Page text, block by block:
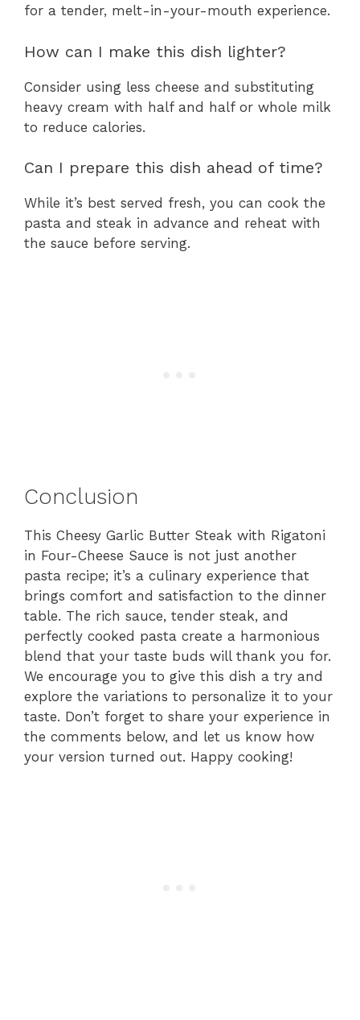
for a tender, melt-in-your-mouth experience.
How can I make this dish lighter?
Consider using less cheese and substituting
heavy cream with half and half or whole milk
to reduce calories.
Can I prepare this dish ahead of time?
While it’s best served fresh, you can cook the
pasta and steak in advance and reheat with
the sauce before serving.
Conclusion
This Cheesy Garlic Butter Steak with Rigatoni
in Four-Cheese Sauce is not just another
pasta recipe; it’s a culinary experience that
brings comfort and satisfaction to the dinner
table. The rich sauce, tender steak, and
perfectly cooked pasta create a harmonious
blend that your taste buds will thank you for.
We encourage you to give this dish a try and
explore the variations to personalize it to your
taste. Don’t forget to share your experience in
the comments below, and let us know how
your version turned out. Happy cooking!